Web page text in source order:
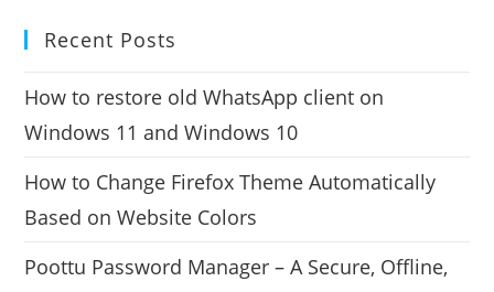
Recent Posts
How to restore old WhatsApp client on
Windows 11 and Windows 10
How to Change Firefox Theme Automatically
Based on Website Colors
Poottu Password Manager – A Secure, Offline,